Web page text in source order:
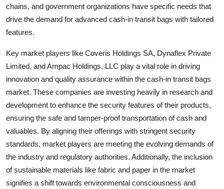
chains, and government organizations have specific needs that
drive the demand for advanced cash-in transit bags with tailored
features.
Key market players like Coveris Holdings SA, Dynaflex Private
Limited, and Ampac Holdings, LLC play a vital role in driving
innovation and quality assurance within the cash-in transit bags
market. These companies are investing heavily in research and
development to enhance the security features of their products,
ensuring the safe and tamper-proof transportation of cash and
valuables. By aligning their offerings with stringent security
standards, market players are meeting the evolving demands of
the industry and regulatory authorities. Additionally, the inclusion
of sustainable materials like fabric and paper in the market
signifies a shift towards environmental consciousness and